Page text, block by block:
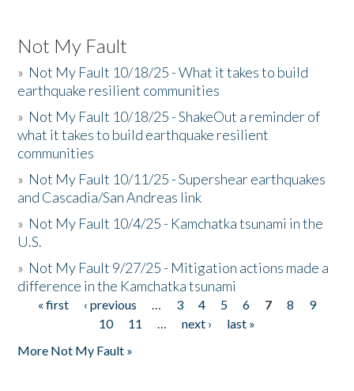
Not My Fault
» Not My Fault 10/18/25 - What it takes to build
earthquake resilient communities
» Not My Fault 10/18/25 - ShakeOut a reminder of
what it takes to build earthquake resilient
communities
» Not My Fault 10/11/25 - Supershear earthquakes
and Cascadia/San Andreas link
» Not My Fault 10/4/25 - Kamchatka tsunami in the
U.S.
» Not My Fault 9/27/25 - Mitigation actions made a
difference in the Kamchatka tsunami
Pages
« first ‹ previous … 3 4 5 6 7 8
9
10
11 … next ›
last »
More Not My Fault »